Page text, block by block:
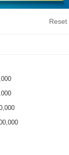
Reset